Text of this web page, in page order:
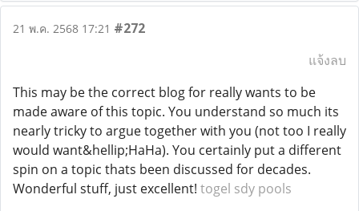
21 พ.ค. 2568 17:21 #272
แจ้งลบ
This may be the correct blog for really wants to be
made aware of this topic. You understand so much its
nearly tricky to argue together with you (not too I really
would want&hellip;HaHa). You certainly put a different
spin on a topic thats been discussed for decades.
Wonderful stuff, just excellent! togel sdy pools